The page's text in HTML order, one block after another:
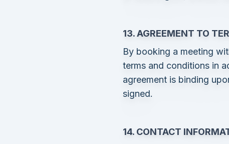
13. AGREEMENT TO
By booking a meeting
terms and conditions in
agreement is binding
signed.
14. CONTACT